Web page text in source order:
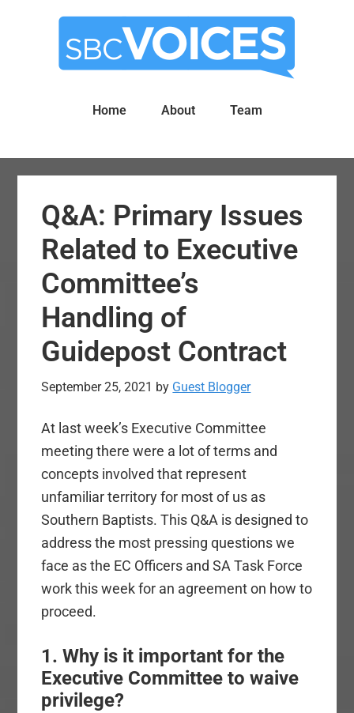
Home About Team
Q&A: Primary Issues
Related to Executive
Committee’s
Handling of
Guidepost Contract
September 25, 2021 by Guest Blogger
At last week’s Executive Committee
meeting there were a lot of terms and
concepts involved that represent
unfamiliar territory for most of us as
Southern Baptists. This Q&A is designed to
address the most pressing questions we
face as the EC Officers and SA Task Force
work this week for an agreement on how to
proceed.
1. Why is it important for the
Executive Committee to waive
privilege?